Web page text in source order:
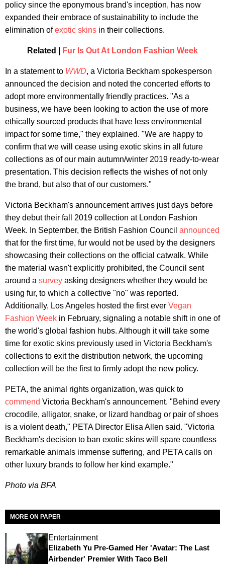
policy since the eponymous brand's inception, has now
expanded their embrace of sustainability to include the
elimination ofexotic skins in their collections.
Related | Fur Is Out At London Fashion Week
In a statement to WWD, a Victoria Beckham spokesperson
announced the decision and noted the concerted efforts to
adopt more environmentally friendly practices. "As a
business, we have been looking to action the use of more
ethically sourced products that have less environmental
impact for some time," they explained. "We are happy to
confirm that we will cease using exotic skins in all future
collections as of our main autumn/winter 2019 ready-to-wear
presentation. This decision reflects the wishes of not only
the brand, but also that of our customers."
Victoria Beckham's announcement arrives just days before
they debut their fall 2019 collection at London Fashion
Week. In September, the British Fashion Council announced
that for the first time, fur would not be used by the designers
showcasing their collections on the official catwalk. While
the material wasn't explicitly prohibited, the Council sent
around a survey asking designers whether they would be
using fur, to which a collective "no" was reported.
Additionally, Los Angeles hosted the first ever Vegan
Fashion Week in February, signaling a notable shift in one of
the world's global fashion hubs. Although it will take some
time for exotic skins previously used in Victoria Beckham's
collections to exit the distribution network, the upcoming
collection will be the first to firmly adopt the new policy.
PETA, the animal rights organization, was quick to
commend Victoria Beckham's announcement. "Behind every
crocodile, alligator, snake, or lizard handbag or pair of shoes
is a violent death," PETA Director Elisa Allen said. "Victoria
Beckham's decision to ban exotic skins will spare countless
remarkable animals immense suffering, and PETA calls on
other luxury brands to follow her kind example."
Photo via BFA
MORE ON PAPER
Entertainment
Elizabeth Yu Pre-Gamed Her 'Avatar: The Last
Airbender' Premier With Taco Bell